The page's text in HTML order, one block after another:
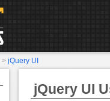
jQuery UI
> jQuery UI